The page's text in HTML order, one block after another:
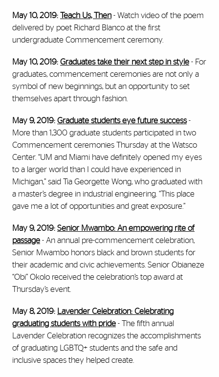
May 10, 2019: Teach Us, Then - Watch video of the poem
delivered by poet Richard Blanco at the first
undergraduate Commencement ceremony.
May 10, 2019: Graduates take their next step in style - For
graduates, commencement ceremonies are not only a
symbol of new beginnings, but an opportunity to set
themselves apart through fashion.
May 9, 2019: Graduate students eye future success-
More than 1,300 graduate students participated in two
Commencement ceremonies Thursday at the Watsco
Center. “UM and Miami have definitely opened my eyes
to a larger world than I could have experienced in
Michigan,” said Tia Georgette Wong, who graduated with
a master’s degree in industrial engineering. “This place
gave me a lot of opportunities and great exposure.”
May 9, 2019: Senior Mwambo: An empowering rite of
passage - An annual pre-commencement celebration,
Senior Mwambo honors black and brown students for
their academic and civic achievements. Senior Obianeze
“Obi” Okolo received the celebration’s top award at
Thursday’s event.
May 8, 2019: Lavender Celebration: Celebrating
graduating students with pride - The fifth annual
Lavender Celebration recognizes the accomplishments
of graduating LGBTQ+ students and the safe and
inclusive spaces they helped create.